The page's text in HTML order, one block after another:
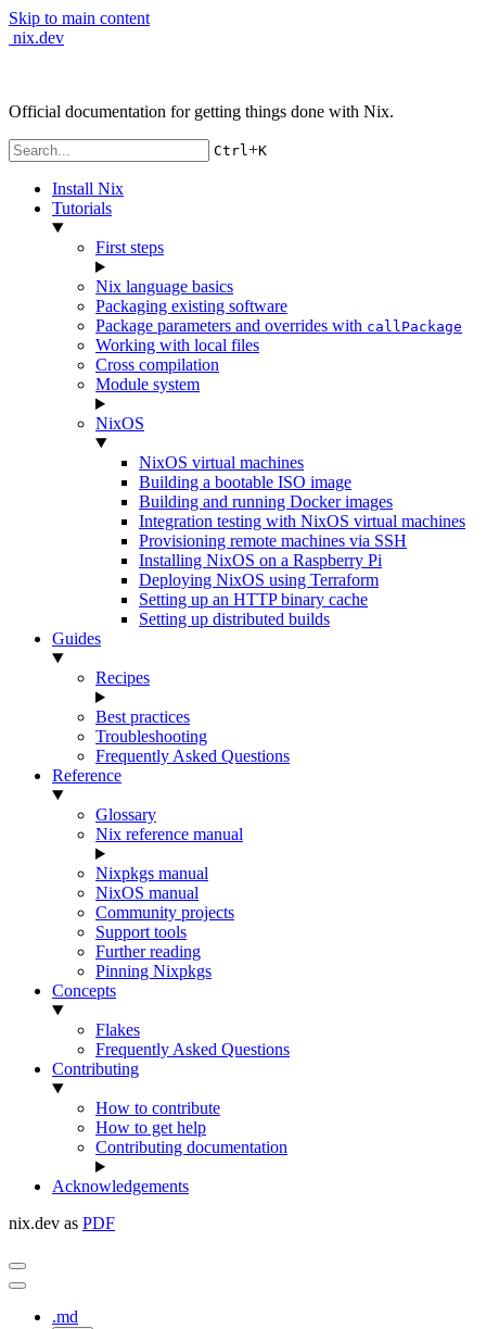
Skip to main content
nix.dev
Official documentation for getting things done with Nix.
Ctrl+K
Install Nix
Tutorials
First steps
Nix language basics
Packaging existing software
Package parameters and overrides with callPackage
Working with local files
Cross compilation
Module system
NixOS
NixOS virtual machines
Building a bootable ISO image
Building and running Docker images
Integration testing with NixOS virtual machines
Provisioning remote machines via SSH
Installing NixOS on a Raspberry Pi
Deploying NixOS using Terraform
Setting up an HTTP binary cache
Setting up distributed builds
Guides
Recipes
Best practices
Troubleshooting
Frequently Asked Questions
Reference
Glossary
Nix reference manual
Nixpkgs manual
NixOS manual
Community projects
Support tools
Further reading
Pinning Nixpkgs
Concepts
Flakes
Frequently Asked Questions
Contributing
How to contribute
How to get help
Contributing documentation
Acknowledgements
nix.dev as PDF
.md